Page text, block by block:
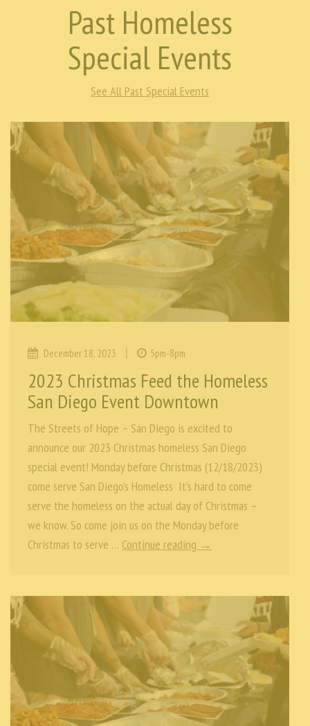
Past Homeless
Special Events
See All Past Special Events
December 18, 2023 | 5pm-8pm
2023 Christmas Feed the Homeless
San Diego Event Downtown
The Streets of Hope – San Diego is excited to
announce our 2023 Christmas homeless San Diego
special event! Monday before Christmas (12/18/2023)
come serve San Diego’s Homeless It’s hard to come
serve the homeless on the actual day of Christmas –
we know. So come join us on the Monday before
Christmas to serve … Continue reading →